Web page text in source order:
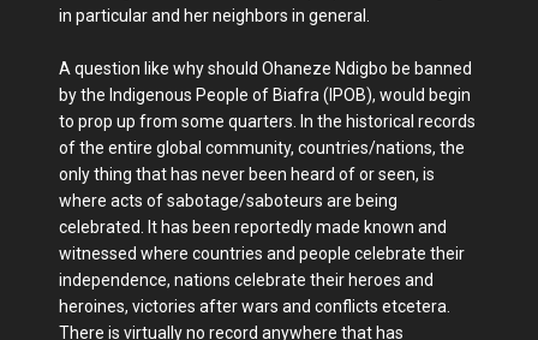
in particular and her neighbors in general.
A question like why should Ohaneze Ndigbo be banned
by the Indigenous People of Biafra (IPOB), would begin
to prop up from some quarters. In the historical records
of the entire global community, countries/nations, the
only thing that has never been heard of or seen, is
where acts of sabotage/saboteurs are being
celebrated. It has been reportedly made known and
witnessed where countries and people celebrate their
independence, nations celebrate their heroes and
heroines, victories after wars and conflicts etcetera.
There is virtually no record anywhere that has